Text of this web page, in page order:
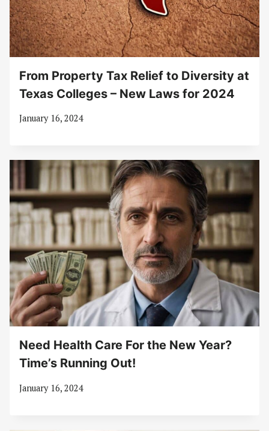
From Property Tax Relief to Diversity at
Texas Colleges – New Laws for 2024
January 16, 2024
Need Health Care For the New Year?
Time’s Running Out!
January 16, 2024